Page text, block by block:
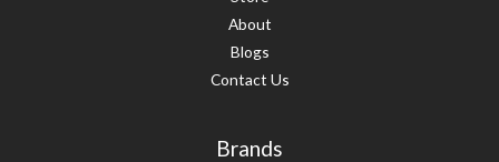
About
Blogs
Contact Us
Brands